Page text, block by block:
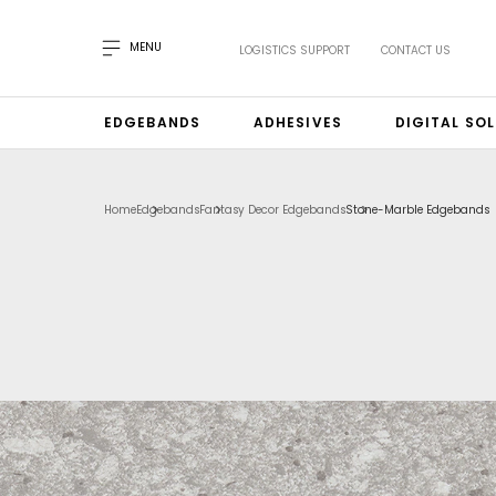
MENU LOGISTICS SUPPORT CONTACT US
EDGEBANDS ADHESIVES DIGITAL
HomeEdgebandsFantasy Decor EdgebandsStone-Marble Edgebands